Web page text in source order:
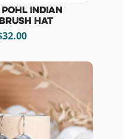
Indian
Hat